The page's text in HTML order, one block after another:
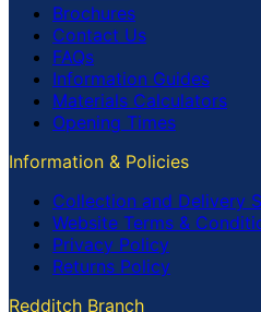
Brochures
Contact Us
FAQs
Information Guides
Materials Calculators
Opening Times
Information & Policies
Collection and Delivery
Website Terms &
Privacy Policy
Returns Policy
Redditch Branch